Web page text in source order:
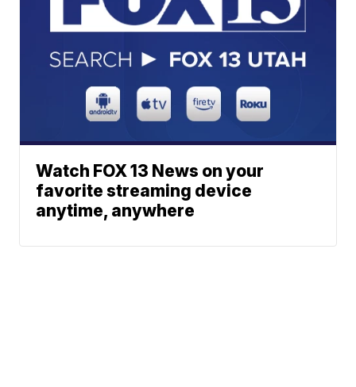
Watch FOX 13 News on your
favorite streaming device
anytime, anywhere